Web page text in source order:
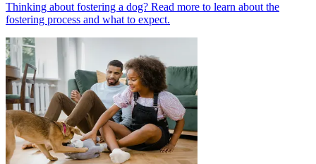
Thinking about fostering a dog? Read more to learn about the
fostering process and what to expect.